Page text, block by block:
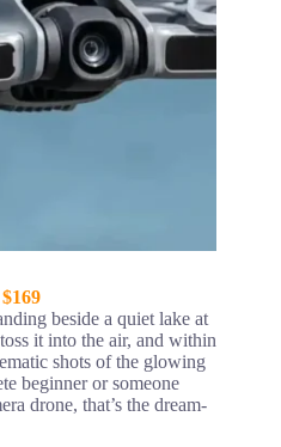
$169
beside a quiet lake at
it into the air, and within
shots of the glowing
beginner or someone
drone, that’s the dream-